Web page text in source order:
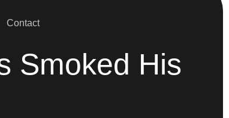
Contact
Smoked His